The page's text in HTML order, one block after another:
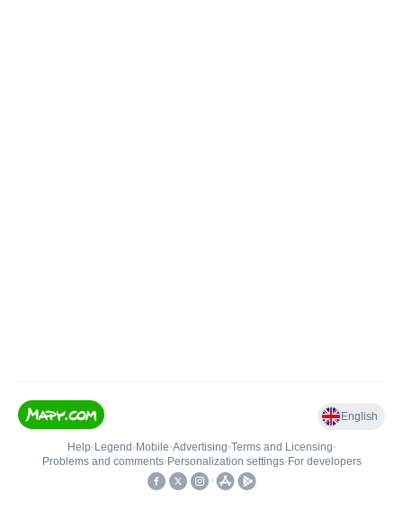
English
Help• Legend • Mobile•Advertising•Terms and Licensing•
Problems and comments• Personalization settings• For developers
•